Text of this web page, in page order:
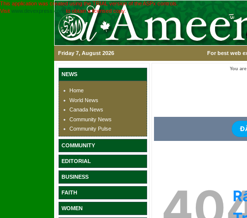
This application was created using the TRIAL version of the ASPx controls.
Visit www.devexpress.com to obtain a licensed copy.
Friday 7, August 2026 For best web
NEWS
Home
World News
Canada News
Community News
Community Pulse
COMMUNITY
EDITORIAL
BUSINESS
FAITH
WOMEN
You